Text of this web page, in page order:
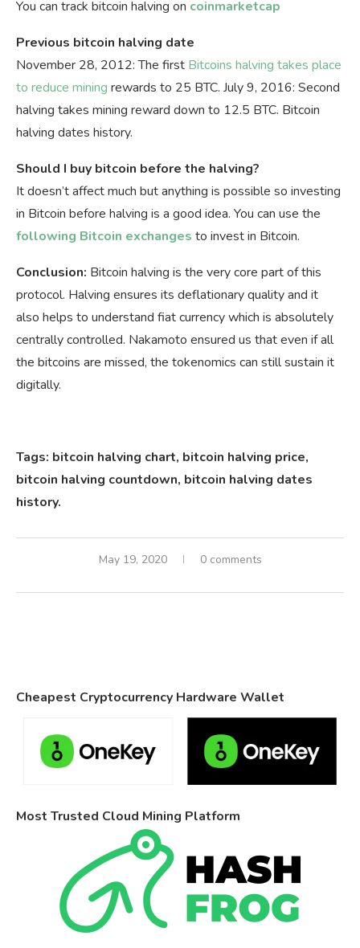
You can track bitcoin halving on coinmarketcap
Previous bitcoin halving date
November 28, 2012: The first Bitcoins halving takes place
to reduce mining rewards to 25 BTC. July 9, 2016: Second
halving takes mining reward down to 12.5 BTC. Bitcoin
halving dates history.
Should I buy bitcoin before the halving?
It doesn’t affect much but anything is possible so investing
in Bitcoin before halving is a good idea. You can use the
following Bitcoin exchanges to invest in Bitcoin.
Conclusion: Bitcoin halving is the very core part of this
protocol. Halving ensures its deflationary quality and it
also helps to understand fiat currency which is absolutely
centrally controlled. Nakamoto ensured us that even if all
the bitcoins are missed, the tokenomics can still sustain it
digitally.
Tags: bitcoin halving chart, bitcoin halving price,
bitcoin halving countdown, bitcoin halving dates
history.
May 19, 2020 0 comments
Cheapest Cryptocurrency Hardware Wallet
Most Trusted Cloud Mining Platform